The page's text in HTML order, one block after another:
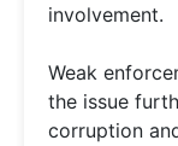
involvement.
Weak
the issue
corruption